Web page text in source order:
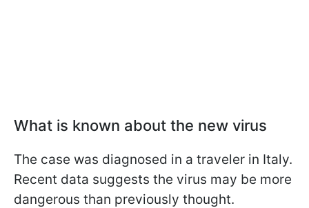
What is known about the new virus
The case was diagnosed in a traveler in Italy.
Recent data suggests the virus may be more
dangerous than previously thought.